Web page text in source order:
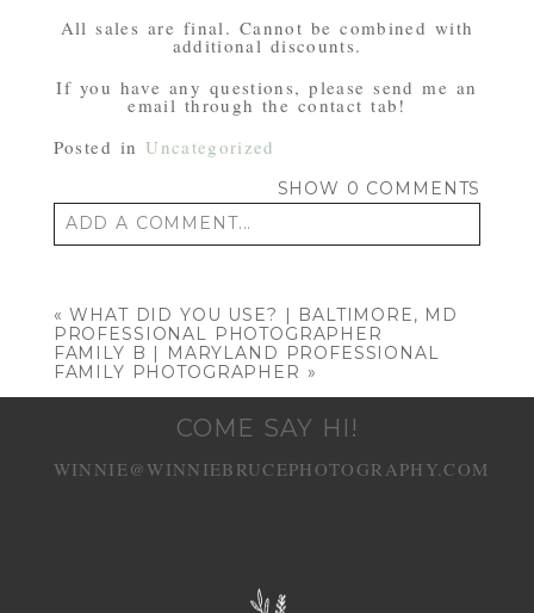
All sales are final. Cannot be combined with
additional discounts.
If you have any questions, please send me an
email through the contact tab!
Posted in Uncategorized
SHOW 0 COMMENTS
ADD A COMMENT...
« WHAT DID YOU USE? | BALTIMORE, MD
PROFESSIONAL PHOTOGRAPHER
FAMILY B | MARYLAND PROFESSIONAL
FAMILY PHOTOGRAPHER »
COME SAY HI!
WINNIE@WINNIEBRUCEPHOTOGRAPHY.COM